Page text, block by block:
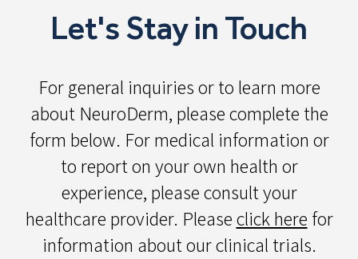
Let's Stay in Touch
For general inquiries or to learn more
about NeuroDerm, please complete the
form below. For medical information or
to report on your own health or
experience, please consult your
healthcare provider. Pleaseclick here for
information about our clinical trials.